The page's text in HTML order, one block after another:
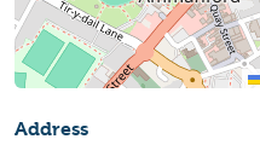
Address